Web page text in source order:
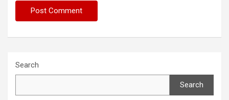
Search
Search